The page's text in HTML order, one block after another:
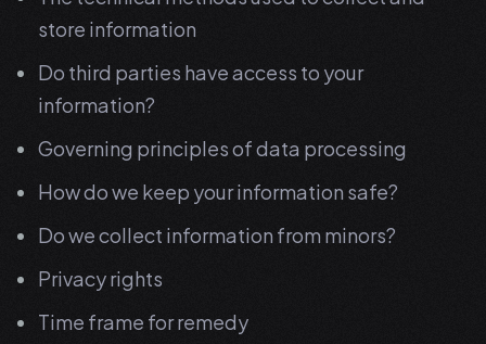
store information
Do third parties have access to your
information?
Governing principles of data processing
How do we keep your information safe?
Do we collect information from minors?
Privacy rights
Time frame for remedy